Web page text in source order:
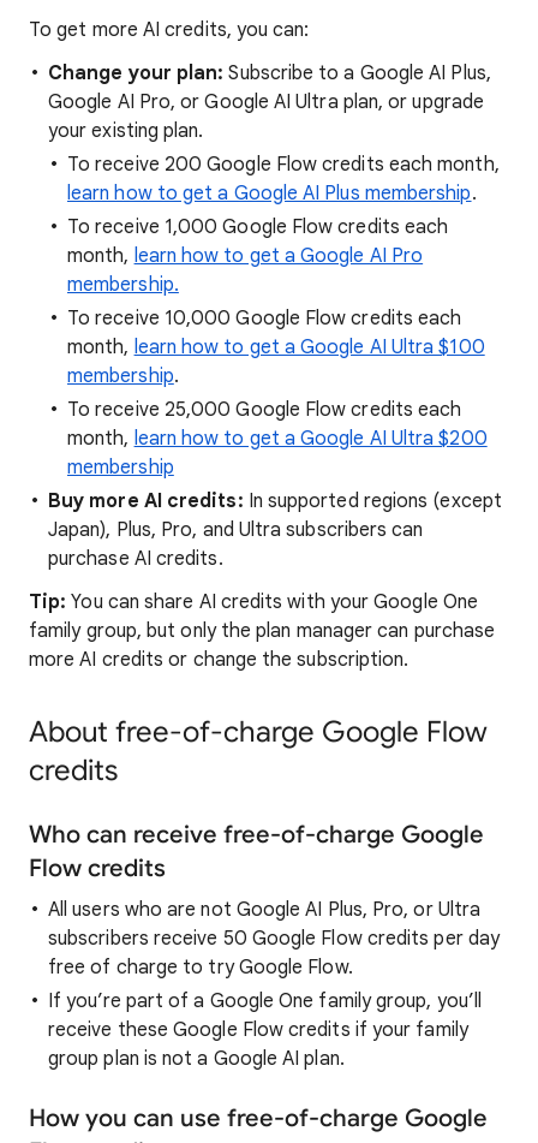
To get more AI credits, you can:
Change your plan:Subscribe to a Google AI Plus,
Google AI Pro, or Google AI Ultra plan, or upgrade
your existing plan.
To receive 200 Google Flow credits each month,
learn how to get a Google AI Plus membership.
To receive 1,000 Google Flow credits each
month, learn how to get a Google AI Pro
membership.
To receive 10,000 Google Flow credits each
month, learn how to get a Google AI Ultra $100
membership.
To receive 25,000 Google Flow credits each
month, learn how to get a Google AI Ultra $200
membership
Buy more AI credits: In supported regions (except
Japan), Plus, Pro, and Ultra subscribers can
purchase AI credits.
Tip:You can share AI credits with your Google One
family group, but only the plan manager can purchase
more AI credits or change the subscription.
About free-of-charge Google Flow
credits
Who can receive free-of-charge Google
Flow credits
All users who are not Google AI Plus, Pro, or Ultra
subscribers receive 50 Google Flow credits per day
free of charge to try Google Flow.
If you’re part of a Google One family group, you’ll
receive these Google Flow credits if your family
group plan is not a Google AI plan.
How you can use free-of-charge Google